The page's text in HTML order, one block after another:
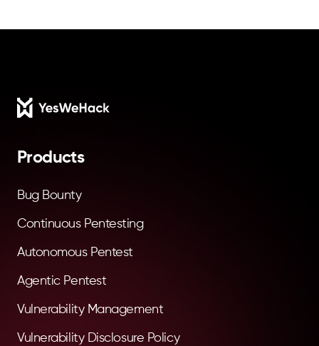
Footer
Products
Bug Bounty
Continuous Pentesting
Autonomous Pentest
Agentic Pentest
Vulnerability Management
Vulnerability Disclosure Policy